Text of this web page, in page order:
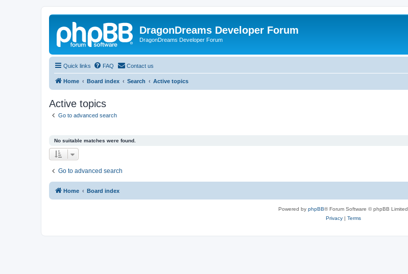
DragonDreams Developer Forum
DragonDreams Developer Forum
Quick links FAQ Contact us
Home Board index Search Active topics
Active topics
Go to advanced search
No suitable matches were found.
Go to advanced search
Home Board index
Powered by phpBB® Forum Software © phpBB Limited
Privacy| Terms